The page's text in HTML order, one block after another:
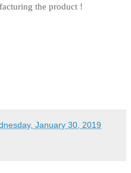
the product !
January 30, 2019